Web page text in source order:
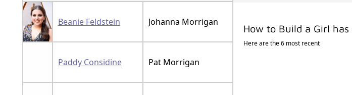
Beanie Feldstein Johanna Morrigan
Paddy Considine Pat Morrigan
How to Build a Girl has
Here are the 6 most recent